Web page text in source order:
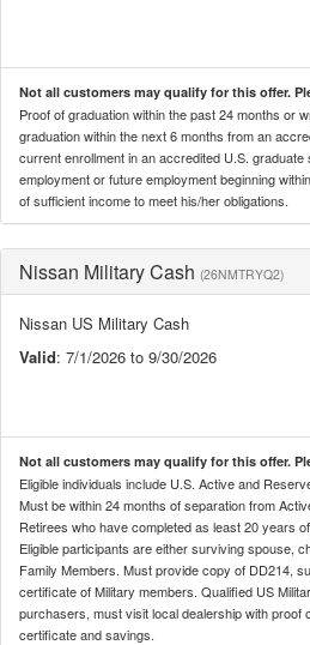
Not all customers may qualify for this offer.
Proof of graduation within the past 24 months or
graduation within the next 6 months from an
current enrollment in an accredited U.S.
employment or future employment beginning
of sufficient income to meet his/her obligations.
Nissan Military Cash (26NMTRYQ2)
Nissan US Military Cash
Valid: 7/1/2026 to 9/30/2026
Not all customers may qualify for this offer.
Eligible individuals include U.S. Active and
Must be within 24 months of separation from
Retirees who have completed as least 20 years
Eligible participants are either surviving spouse,
Family Members. Must provide copy of DD214,
certificate of Military members. Qualified US
purchasers, must visit local dealership with proof
certificate and savings.